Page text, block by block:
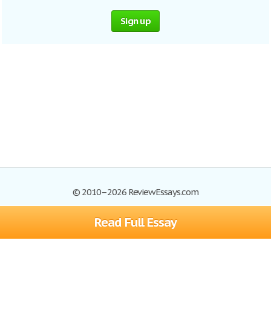
Read Full Essay
Sign up
© 2010–2026 ReviewEssays.com
Browse Essays